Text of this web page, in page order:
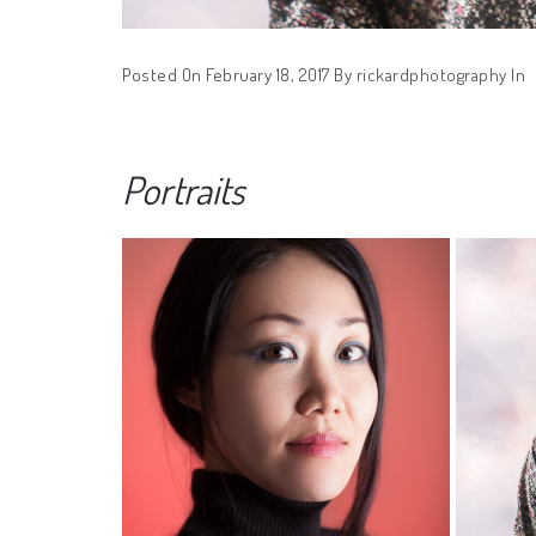
Posted On February 18, 2017 By rickardphotography In
Portraits